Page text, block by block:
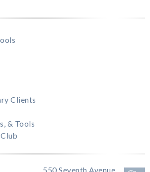
Clients
& Tools
550 Seventh Avenue